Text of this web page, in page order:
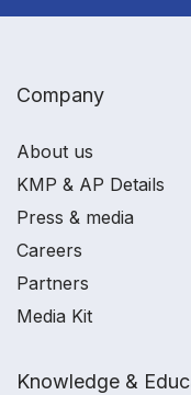
Company
About us
KMP & AP Details
Press & media
Careers
Partners
Media Kit
Knowledge &